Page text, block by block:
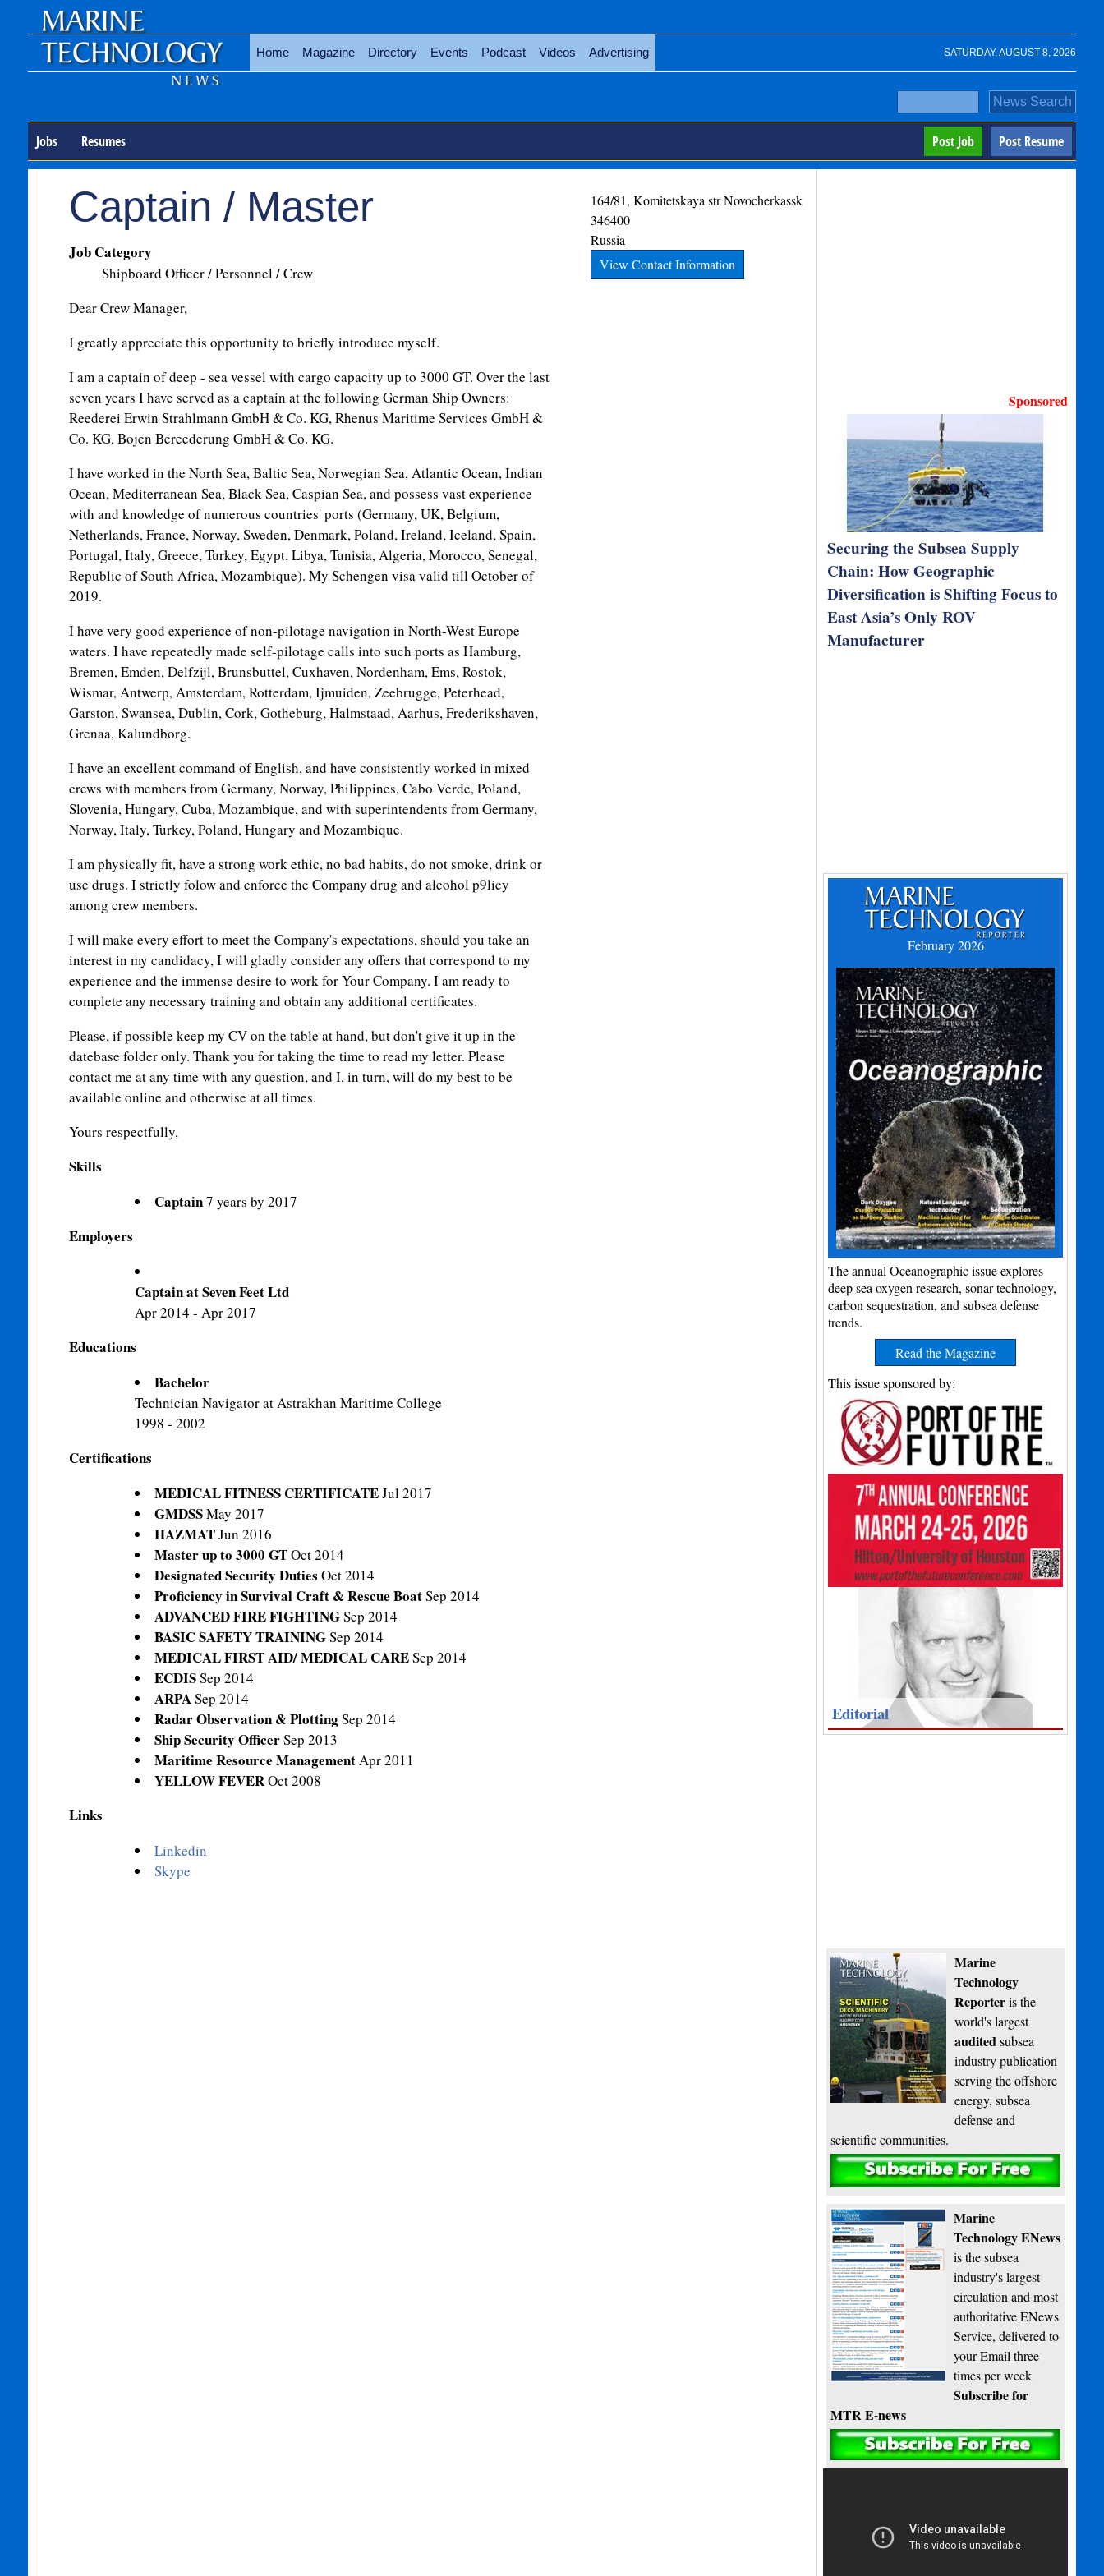
SATURDAY, AUGUST 8, 2026
Home Magazine Directory Events Podcast Videos Advertising
Jobs Resumes Post Resume
Post Job
Captain / Master
Job Category
Shipboard Officer / Personnel / Crew
Dear Crew Manager,
I greatly appreciate this opportunity to briefly introduce myself.
I am a captain of deep - sea vessel with cargo capacity up to 3000 GT. Over the last
seven years I have served as a captain at the following German Ship Owners:
Reederei Erwin Strahlmann GmbH & Co. KG, Rhenus Maritime Services GmbH &
Co. KG, Bojen Bereederung GmbH & Co. KG.
I have worked in the North Sea, Baltic Sea, Norwegian Sea, Atlantic Ocean, Indian
Ocean, Mediterranean Sea, Black Sea, Caspian Sea, and possess vast experience
with and knowledge of numerous countries' ports (Germany, UK, Belgium,
Netherlands, France, Norway, Sweden, Denmark, Poland, Ireland, Iceland, Spain,
Portugal, Italy, Greece, Turkey, Egypt, Libya, Tunisia, Algeria, Morocco, Senegal,
Republic of South Africa, Mozambique). My Schengen visa valid till October of
2019.
I have very good experience of non-pilotage navigation in North-West Europe
waters. I have repeatedly made self-pilotage calls into such ports as Hamburg,
Bremen, Emden, Delfzijl, Brunsbuttel, Cuxhaven, Nordenham, Ems, Rostok,
Wismar, Antwerp, Amsterdam, Rotterdam, Ijmuiden, Zeebrugge, Peterhead,
Garston, Swansea, Dublin, Cork, Gotheburg, Halmstaad, Aarhus, Frederikshaven,
Grenaa, Kalundborg.
I have an excellent command of English, and have consistently worked in mixed
crews with members from Germany, Norway, Philippines, Cabo Verde, Poland,
Slovenia, Hungary, Cuba, Mozambique, and with superintendents from Germany,
Norway, Italy, Turkey, Poland, Hungary and Mozambique.
I am physically fit, have a strong work ethic, no bad habits, do not smoke, drink or
use drugs. I strictly folow and enforce the Company drug and alcohol p9licy
among crew members.
I will make every effort to meet the Company's expectations, should you take an
interest in my candidacy, I will gladly consider any offers that correspond to my
experience and the immense desire to work for Your Company. I am ready to
complete any necessary training and obtain any additional certificates.
Please, if possible keep my CV on the table at hand, but don't give it up in the
datebase folder only. Thank you for taking the time to read my letter. Please
contact me at any time with any question, and I, in turn, will do my best to be
available online and otherwise at all times.
Yours respectfully,
Skills
Captain7 years by 2017
Employers
Captain at Seven Feet Ltd
Apr 2014 - Apr 2017
Educations
Bachelor
Technician Navigator at Astrakhan Maritime College
1998 - 2002
Certifications
MEDICAL FITNESS CERTIFICATEJul 2017
GMDSSMay 2017
HAZMATJun 2016
Master up to 3000 GTOct 2014
Designated Security Duties Oct 2014
Proficiency in Survival Craft & Rescue BoatSep 2014
ADVANCED FIRE FIGHTINGSep 2014
BASIC SAFETY TRAININGSep 2014
MEDICAL FIRST AID/ MEDICAL CARESep 2014
ECDISSep 2014
ARPASep 2014
Radar Observation & PlottingSep 2014
Ship Security OfficerSep 2013
Maritime Resource ManagementApr 2011
YELLOW FEVEROct 2008
Links
Linkedin
Skype
164/81, Komitetskaya strNovocherkassk
346400
Russia
View Contact Information
Sponsored
Securing the Subsea Supply
Chain: How Geographic
Diversification is Shifting Focus to
East Asia’s Only ROV
Manufacturer
February 2026
The annual Oceanographic issue explores
deep sea oxygen research, sonar technology,
carbon sequestration, and subsea defense
trends.
Read the Magazine
This issue sponsored by:
Editorial
Marine
Technology
Reporteris the
world's largest
auditedsubsea
industry publication
serving the offshore
energy, subsea
defense and
scientific communities.
Subscribe
Marine
Technology ENews
is the subsea
industry's largest
circulation and most
authoritative ENews
Service, delivered to
your Email three
times per week
Subscribe for
MTR E-news